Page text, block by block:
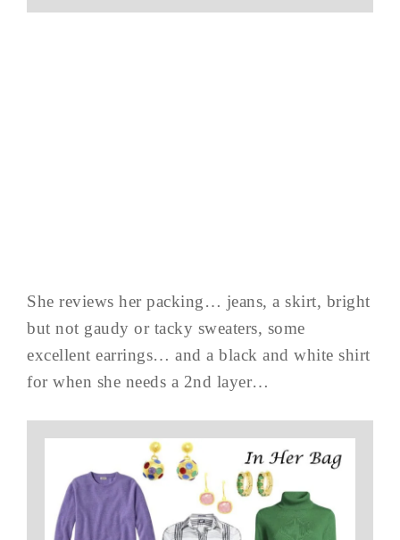
She reviews her packing… jeans, a skirt, bright
but not gaudy or tacky sweaters, some
excellent earrings… and a black and white shirt
for when she needs a 2nd layer…